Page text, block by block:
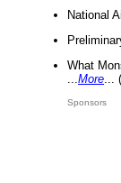
National
What
More
Sponsors